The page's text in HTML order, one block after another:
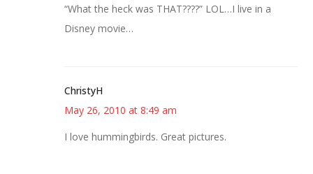
“What the heck was THAT????” LOL…I live in a
Disney movie…
ChristyH
May 26, 2010 at 8:49 am
I love hummingbirds. Great pictures.